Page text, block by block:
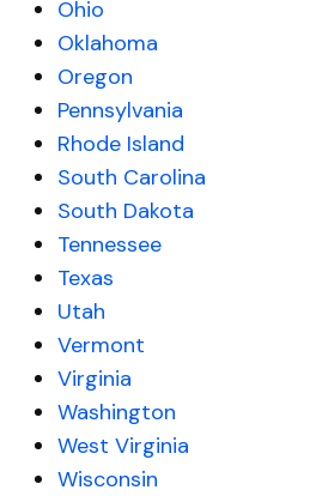
Ohio
Oklahoma
Oregon
Pennsylvania
Rhode Island
South Carolina
South Dakota
Tennessee
Texas
Utah
Vermont
Virginia
Washington
West Virginia
Wisconsin